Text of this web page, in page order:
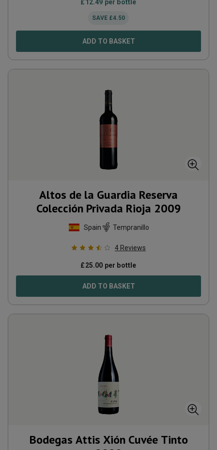
£12.49 per bottle
SAVE £4.50
ADD TO BASKET
Altos de la Guardia Reserva
Colección Privada Rioja 2009
Spain Tempranillo
4 Reviews
£25.00 per bottle
ADD TO BASKET
Bodegas Attis Xión Cuvée Tinto